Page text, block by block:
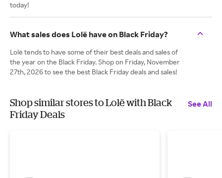
today!
What sales does Lolë have on Black Friday?
Lolë tends to have some of their best deals and sales of
the year on the Black Friday. Shop on Friday, November
27th, 2026 to see the best Black Friday deals and sales!
Shop similar stores to Lolë with Black
Friday Deals
See All